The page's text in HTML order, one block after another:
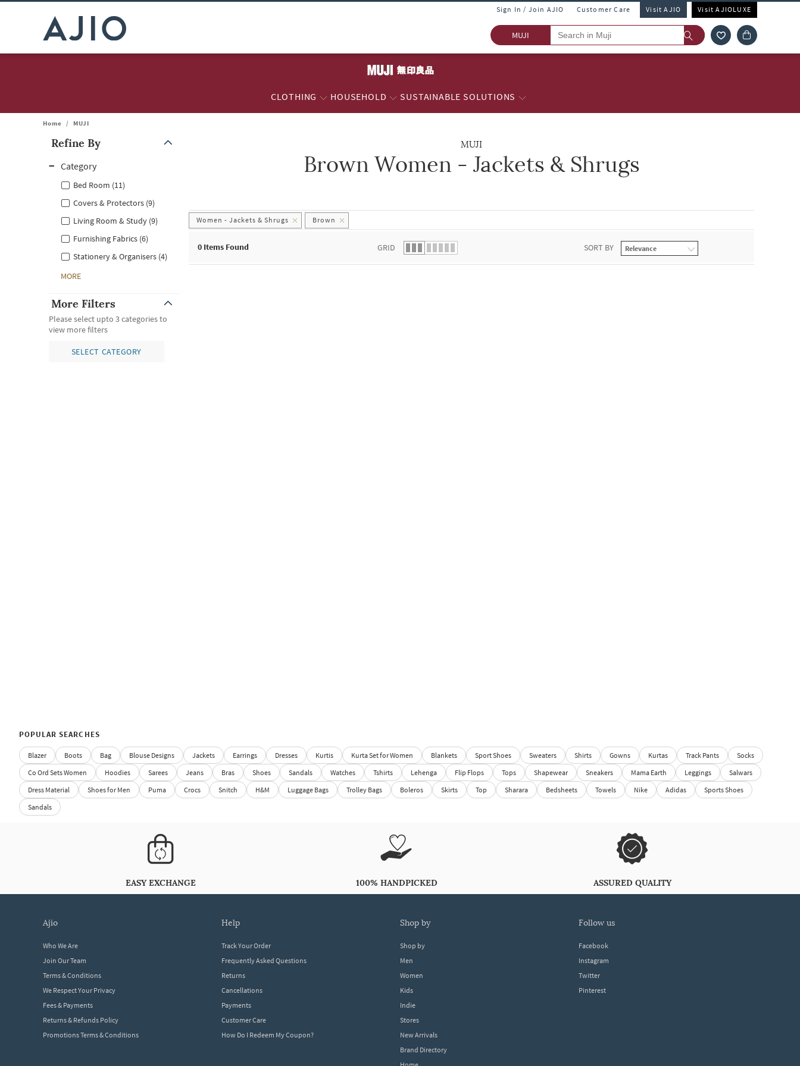
Sign In / Join AJIO Customer Care Visit AJIO Visit AJIOLUXE
MUJI
CLOTHING HOUSEHOLD SUSTAINABLE SOLUTIONS
Home / MUJI
Refine By
Category
Bed Room (11)
Covers & Protectors (9)
Living Room & Study (9)
Furnishing Fabrics (6)
Stationery & Organisers (4)
MORE
More Filters
Please select upto 3 categories to
view more filters
SELECT CATEGORY
MUJI
Brown Women - Jackets & Shrugs
Women - Jackets & Shrugs Brown
0 Items Found GRID SORT BY
POPULAR SEARCHES
Blazer Boots Bag Blouse Designs Jackets Earrings Dresses Kurtis Kurta Set for Women Blankets Sport Shoes Sweaters Shirts Gowns Kurtas Track Pants
Socks
Co Ord Sets Women
Hoodies Sarees Jeans Bras Shoes Sandals Watches Tshirts Lehenga Flip Flops Tops Shapewear Sneakers Mama Earth Leggings
Salwars
Dress Material
Shoes for Men Puma Crocs Snitch H&M Luggage Bags Trolley Bags Boleros Skirts Top Sharara Bedsheets Towels Nike Adidas
Sports Shoes
Sandals
EASY EXCHANGE 100% HANDPICKED ASSURED QUALITY
ajio
Who We Are
Join Our Team
Terms & Conditions
We Respect Your Privacy
Fees & Payments
Returns & Refunds Policy
Promotions Terms & Conditions
help
Track Your Order
Frequently Asked Questions
Returns
Cancellations
Payments
Customer Care
How Do I Redeem My Coupon?
shop by
Shop by
Men
Women
Kids
Indie
Stores
New Arrivals
Brand Directory
follow us
Facebook
Instagram
Twitter
Pinterest